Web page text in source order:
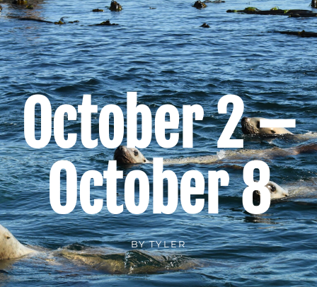
October 2 –
October 8
BYTYLER